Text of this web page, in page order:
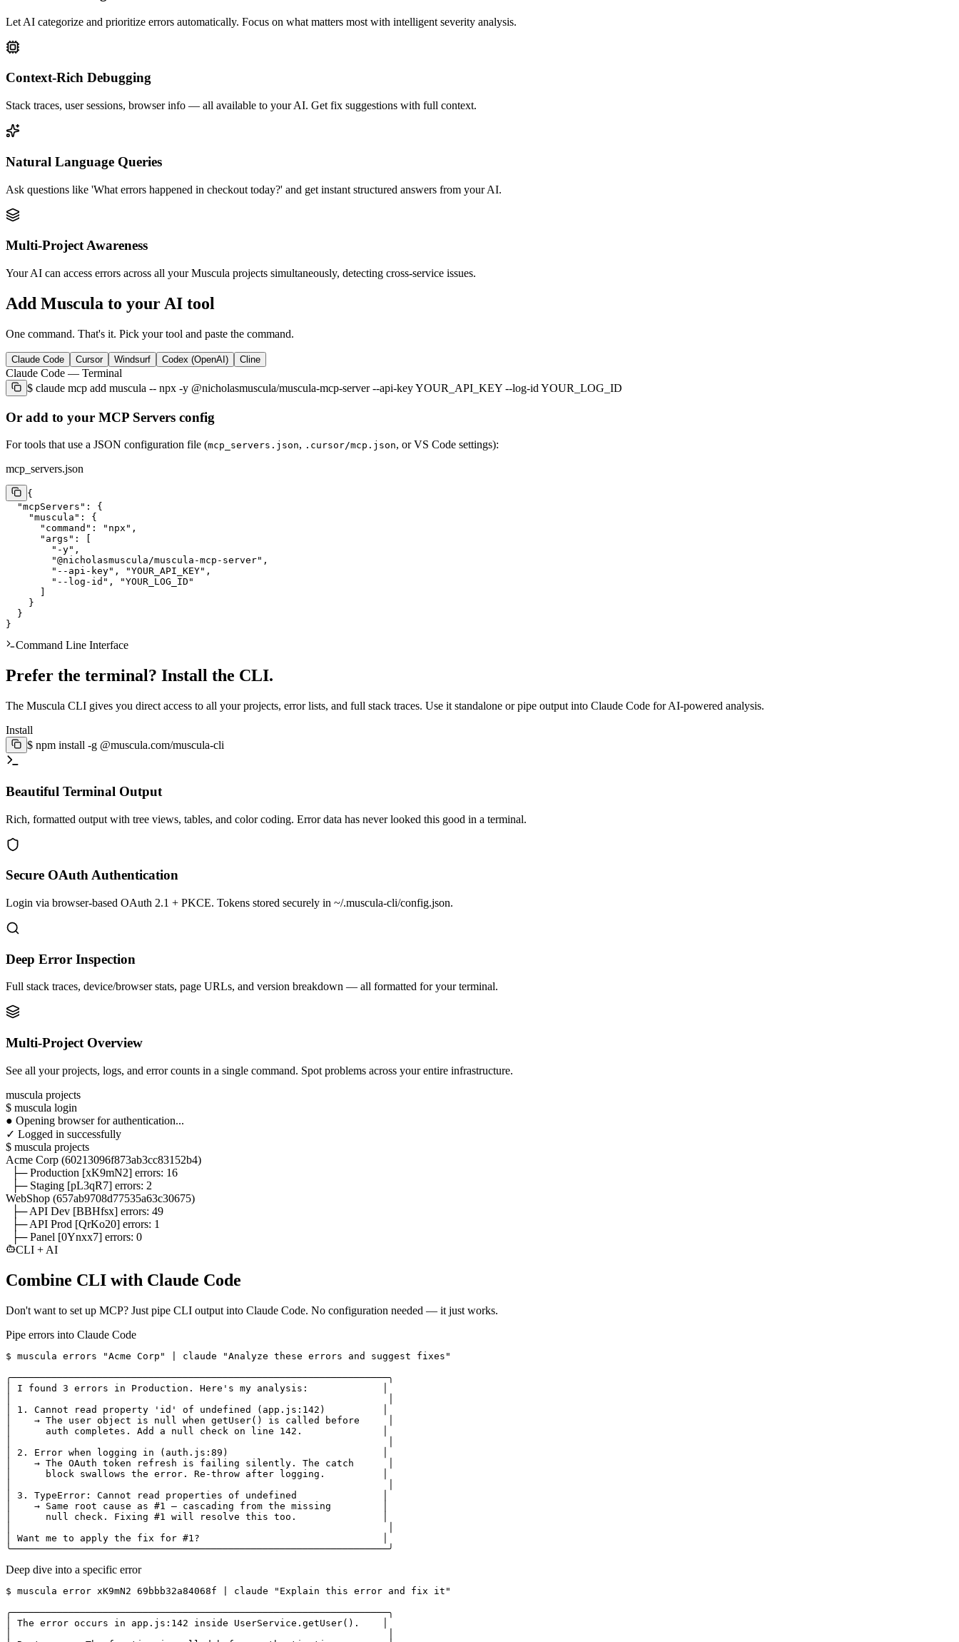
Let AI categorize and prioritize errors automatically. Focus on what matters most with intelligent severity analysis.
Context-Rich Debugging
Stack traces, user sessions, browser info — all available to your AI. Get fix suggestions with full context.
Natural Language Queries
Ask questions like 'What errors happened in checkout today?' and get instant structured answers from your AI.
Multi-Project Awareness
Your AI can access errors across all your Muscula projects simultaneously, detecting cross-service issues.
Add Muscula to your AI tool
One command. That's it. Pick your tool and paste the command.
Claude Code Cursor Windsurf Codex (OpenAI) Cline
Claude Code — Terminal
$ claude mcp add muscula -- npx -y @nicholasmuscula/muscula-mcp-server --api-key YOUR_API_KEY --log-id YOUR_LOG_ID
Or add to your MCP Servers config
For tools that use a JSON configuration file (mcp_servers.json, .cursor/mcp.json, or VS Code settings):
mcp_servers.json
{
  "mcpServers": {
    "muscula": {
      "command": "npx",
      "args": [
        "-y",
        "@nicholasmuscula/muscula-mcp-server",
        "--api-key", "YOUR_API_KEY",
        "--log-id", "YOUR_LOG_ID"
    }
  }
}
Command Line Interface
Prefer the terminal? Install the CLI.
The Muscula CLI gives you direct access to all your projects, error lists, and full stack traces. Use it standalone or pipe output into Claude Code for AI-powered analysis.
Install
$ npm install -g @muscula.com/muscula-cli
Beautiful Terminal Output
Rich, formatted output with tree views, tables, and color coding. Error data has never looked this good in a terminal.
Secure OAuth Authentication
Login via browser-based OAuth 2.1 + PKCE. Tokens stored securely in ~/.muscula-cli/config.json.
Deep Error Inspection
Full stack traces, device/browser stats, page URLs, and version breakdown — all formatted for your terminal.
Multi-Project Overview
See all your projects, logs, and error counts in a single command. Spot problems across your entire infrastructure.
muscula projects
$ muscula login
● Opening browser for authentication...
✓ Logged in successfully
$ muscula projects
Acme Corp (60213096f873ab3cc83152b4)
├─ Production [xK9mN2] errors: 16
├─ Staging [pL3qR7] errors: 2
WebShop (657ab9708d77535a63c30675)
├─ API Dev [BBHfsx] errors: 49
├─ API Prod [QrKo20] errors: 1
├─ Panel [0Ynxx7] errors: 0
CLI + AI
Combine CLI with Claude Code
Don't want to set up MCP? Just pipe CLI output into Claude Code. No configuration needed — it just works.
Pipe errors into Claude Code
$ muscula errors "Acme Corp" | claude "Analyze these errors and suggest fixes"
╭──────────────────────────────────────────────────────────────────╮
│ I found 3 errors in Production. Here's my analysis:             │
│ 1. Cannot read property 'id' of undefined (app.js:142)          │
│    → The user object is null when getUser() is called before     │
│      auth completes. Add a null check on line 142.              │
│ 2. Error when logging in (auth.js:89)                           │
│    → The OAuth token refresh is failing silently. The catch      │
│      block swallows the error. Re-throw after logging.          │
│ 3. TypeError: Cannot read properties of undefined               │
│    → Same root cause as #1 — cascading from the missing         │
│      null check. Fixing #1 will resolve this too.               │
│ Want me to apply the fix for #1?                                │
╰──────────────────────────────────────────────────────────────────╯
Deep dive into a specific error
$ muscula error xK9mN2 69bbb32a84068f | claude "Explain this error and fix it"
╭──────────────────────────────────────────────────────────────────╮
│ The error occurs in app.js:142 inside UserService.getUser().    │